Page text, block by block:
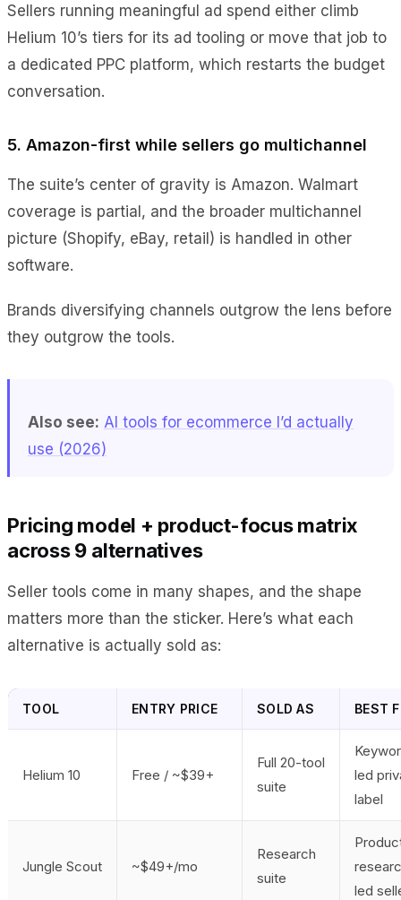
Sellers running meaningful ad spend either climb
Helium 10’s tiers for its ad tooling or move that job to
a dedicated PPC platform, which restarts the budget
conversation.
5. Amazon-first while sellers go multichannel
The suite’s center of gravity is Amazon. Walmart
coverage is partial, and the broader multichannel
picture (Shopify, eBay, retail) is handled in other
software.
Brands diversifying channels outgrow the lens before
they outgrow the tools.
Also see: AI tools for ecommerce I’d actually
use (2026)
Pricing model + product-focus matrix
across 9 alternatives
Seller tools come in many shapes, and the shape
matters more than the sticker. Here’s what each
alternative is actually sold as:
TOOL ENTRY PRICE SOLD AS BEST
Helium 10 Free / ~$39+
Full 20-tool
suite
led
label
Jungle Scout ~$49+/mo
Research
suite
led